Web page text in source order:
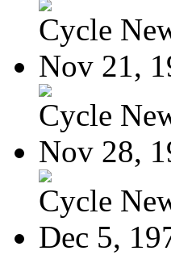
Cycle
Nov 21,
Cycle
Nov 28,
Cycle
Dec 5,